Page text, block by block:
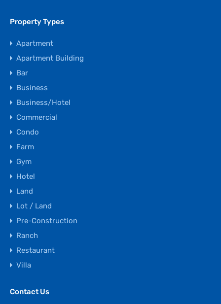
Property Types
Apartment
Apartment Building
Bar
Business
Business/Hotel
Commercial
Condo
Farm
Gym
Hotel
Land
Lot / Land
Pre-Construction
Ranch
Restaurant
Villa
Contact Us